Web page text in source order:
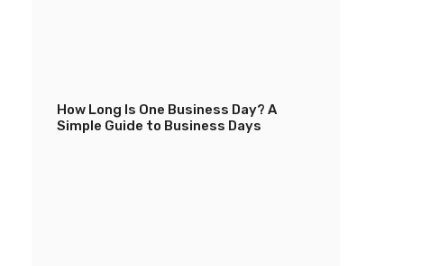
How Long Is One Business Day? A
Simple Guide to Business Days